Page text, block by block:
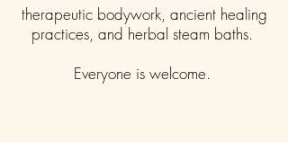
therapeutic bodywork, ancient healing
practices, and herbal steam baths.
Everyone is welcome.